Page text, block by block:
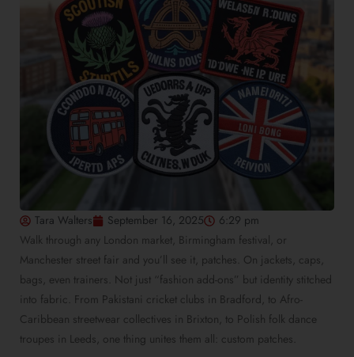
Tara Walters September 16, 2025
6:29 pm
Walk through any London market, Birmingham festival, or
Manchester street fair and you’ll see it, patches. On jackets, caps,
bags, even trainers. Not just “fashion add-ons” but identity stitched
into fabric. From Pakistani cricket clubs in Bradford, to Afro-
Caribbean streetwear collectives in Brixton, to Polish folk dance
troupes in Leeds, one thing unites them all: custom patches.